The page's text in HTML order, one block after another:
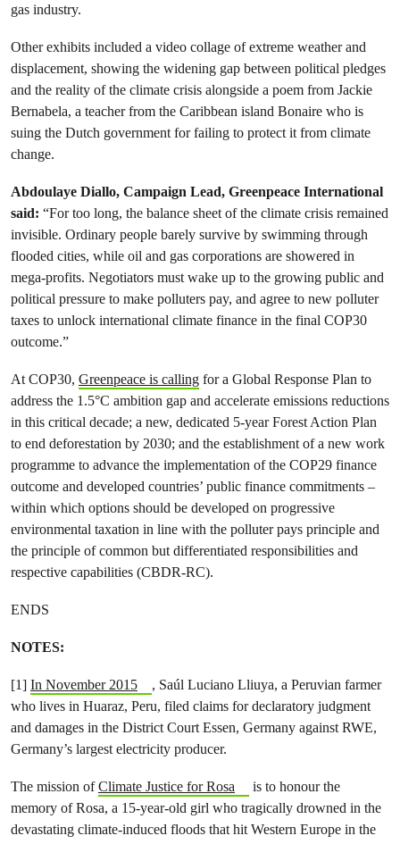
gas industry.
Other exhibits included a video collage of extreme weather and
displacement, showing the widening gap between political pledges
and the reality of the climate crisis alongside a poem from Jackie
Bernabela, a teacher from the Caribbean island Bonaire who is
suing the Dutch government for failing to protect it from climate
change.
Abdoulaye Diallo, Campaign Lead, Greenpeace International
said: “For too long, the balance sheet of the climate crisis remained
invisible. Ordinary people barely survive by swimming through
flooded cities, while oil and gas corporations are showered in
mega-profits. Negotiators must wake up to the growing public and
political pressure to make polluters pay, and agree to new polluter
taxes to unlock international climate finance in the final COP30
outcome.”
At COP30, Greenpeace is calling for a Global Response Plan to
address the 1.5°C ambition gap and accelerate emissions reductions
in this critical decade; a new, dedicated 5-year Forest Action Plan
to end deforestation by 2030; and the establishment of a new work
programme to advance the implementation of the COP29 finance
outcome and developed countries’ public finance commitments –
within which options should be developed on progressive
environmental taxation in line with the polluter pays principle and
the principle of common but differentiated responsibilities and
respective capabilities (CBDR-RC).
ENDS
NOTES:
[1] In November 2015
, Saúl Luciano Lliuya, a Peruvian farmer
who lives in Huaraz, Peru, filed claims for declaratory judgment
and damages in the District Court Essen, Germany against RWE,
Germany’s largest electricity producer.
The mission ofClimate Justice for Rosa
is to honour the
memory of Rosa, a 15-year-old girl who tragically drowned in the
devastating climate-induced floods that hit Western Europe in the